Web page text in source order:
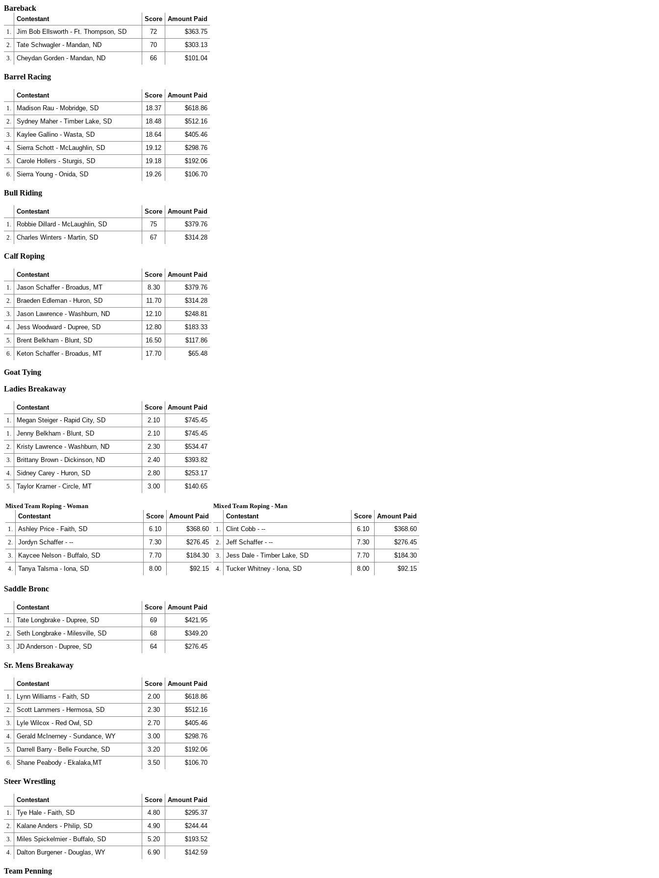
Bareback
Contestant Score
Amount Paid
1.
Jim Bob Ellsworth - Ft. Thompson, SD 72
$363.75
2.
Tate Schwagler - Mandan, ND 70
$303.13
3.
Cheydan Gorden - Mandan, ND 66 $101.04
Barrel Racing
Contestant Score
Amount Paid
1.
Madison Rau - Mobridge, SD 18.37
$618.86
2.
Sydney Maher - Timber Lake, SD 18.48
$512.16
3.
Kaylee Gallino - Wasta, SD 18.64
$405.46
4.
Sierra Schott - McLaughlin, SD 19.12
$298.76
5.
Carole Hollers - Sturgis, SD 19.18
$192.06
6.
Sierra Young - Onida, SD 19.26 $106.70
Bull Riding
Contestant Score
Amount Paid
1.
Robbie Dillard - McLaughlin, SD 75
$379.76
2.
Charles Winters - Martin, SD 67 $314.28
Calf Roping
Contestant Score
Amount Paid
1.
Jason Schaffer - Broadus, MT 8.30
$379.76
2.
Braeden Edleman - Huron, SD 11.70
$314.28
3.
Jason Lawrence - Washburn, ND 12.10
$248.81
4.
Jess Woodward - Dupree, SD 12.80
$183.33
5.
Brent Belkham - Blunt, SD 16.50
$117.86
6.
Keton Schaffer - Broadus, MT 17.70 $65.48
Goat Tying
Ladies Breakaway
Contestant Score
Amount Paid
1.
Megan Steiger - Rapid City, SD 2.10
$745.45
1.
Jenny Belkham - Blunt, SD 2.10
$745.45
2.
Kristy Lawrence - Washburn, ND 2.30
$534.47
3.
Brittany Brown - Dickinson, ND 2.40
$393.82
4.
Sidney Carey - Huron, SD 2.80
$253.17
5.
Taylor Kramer - Circle, MT 3.00 $140.65
Mixed Team Roping - Woman
Contestant
Score
Amount Paid
1.
Ashley Price - Faith, SD 6.10
$368.60
2.
Jordyn Schaffer - -- 7.30
$276.45
3.
Kaycee Nelson - Buffalo, SD 7.70
$184.30
4.
Tanya Talsma - Iona, SD 8.00 $92.15
Mixed Team Roping - Man
Contestant
Score
Amount Paid
1.
Clint Cobb - -- 6.10
$368.60
2.
Jeff Schaffer - -- 7.30
$276.45
3.
Jess Dale - Timber Lake, SD 7.70
$184.30
4.
Tucker Whitney - Iona, SD 8.00 $92.15
Saddle Bronc
Contestant Score
Amount Paid
1.
Tate Longbrake - Dupree, SD 69
$421.95
2.
Seth Longbrake - Milesville, SD 68
$349.20
3.
JD Anderson - Dupree, SD 64 $276.45
Sr. Mens Breakaway
Contestant Score
Amount Paid
1.
Lynn Williams - Faith, SD 2.00
$618.86
2.
Scott Lammers - Hermosa, SD 2.30
$512.16
3.
Lyle Wilcox - Red Owl, SD 2.70
$405.46
4.
Gerald McInerney - Sundance, WY 3.00
$298.76
5.
Darrell Barry - Belle Fourche, SD 3.20
$192.06
6.
Shane Peabody - Ekalaka,MT 3.50 $106.70
Steer Wrestling
Contestant Score
Amount Paid
1.
Tye Hale - Faith, SD 4.80
$295.37
2.
Kalane Anders - Philip, SD 4.90
$244.44
3.
Miles Spickelmier - Buffalo, SD 5.20
$193.52
4.
Dalton Burgener - Douglas, WY 6.90 $142.59
Team Penning